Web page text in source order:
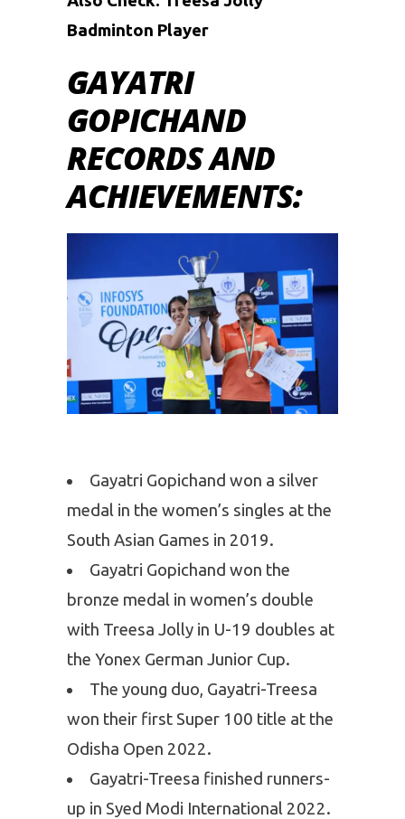
Badminton Player
GAYATRI
GOPICHAND
RECORDS AND
ACHIEVEMENTS:
Gayatri Gopichand won a silver
medal in the women’s singles at the
South Asian Games in 2019.
Gayatri Gopichand won the
bronze medal in women’s double
with Treesa Jolly in U-19 doubles at
the Yonex German Junior Cup.
The young duo, Gayatri-Treesa
won their first Super 100 title at the
Odisha Open 2022.
Gayatri-Treesa finished runners-
up in Syed Modi International 2022.